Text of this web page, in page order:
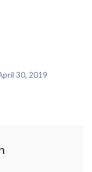
30, 2019